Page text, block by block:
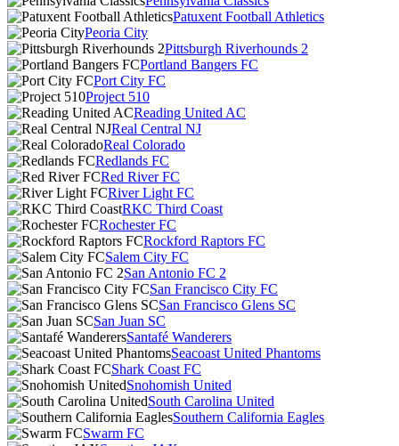
Patuxent Football Athletics
Peoria City
Pittsburgh Riverhounds 2
Portland Bangers FC
Port City FC
Project 510
Reading United AC
Real Central NJ
Real Colorado
Redlands FC
Red River FC
River Light FC
RKC Third Coast
Rochester FC
Rockford Raptors FC
Salem City FC
San Antonio FC 2
San Francisco City FC
San Francisco Glens SC
San Juan SC
Santafé Wanderers
Seacoast United Phantoms
Shark Coast FC
Snohomish United
South Carolina United
Southern California Eagles
Swarm FC